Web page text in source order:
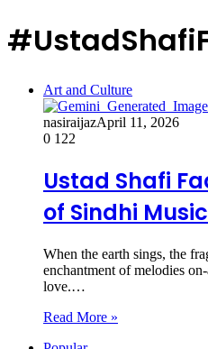
Art and Culture
nasiraijazApril 11, 2026
0 122
Ustad Shafi
of Sindhi Music
When the earth sings, the
enchantment of melodies
love.…
Read More »